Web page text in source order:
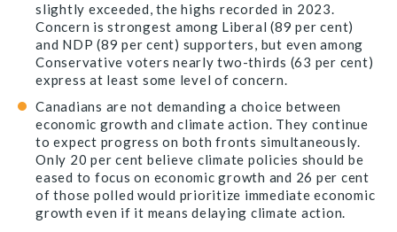
slightly exceeded, the highs recorded in 2023.
Concern is strongest among Liberal (89 per cent)
and NDP (89 per cent) supporters, but even among
Conservative voters nearly two-thirds (63 per cent)
express at least some level of concern.
Canadians are not demanding a choice between
economic growth and climate action. They continue
to expect progress on both fronts simultaneously.
Only 20 per cent believe climate policies should be
eased to focus on economic growth and 26 per cent
of those polled would prioritize immediate economic
growth even if it means delaying climate action.